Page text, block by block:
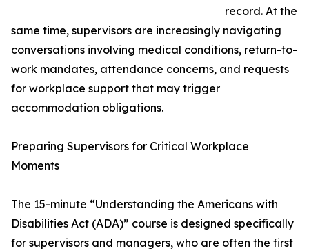
record. At the
same time, supervisors are increasingly navigating
conversations involving medical conditions, return-to-
work mandates, attendance concerns, and requests
for workplace support that may trigger
accommodation obligations.
Preparing Supervisors for Critical Workplace
Moments
The 15-minute “Understanding the Americans with
Disabilities Act (ADA)” course is designed specifically
for supervisors and managers, who are often the first